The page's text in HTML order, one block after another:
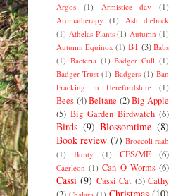
Argos
(1) Armistice day
(1)
Aromatherapy
(1)
Ash dieback
(1) Athelas Plants (1) Autumn (1)
Autumn Equinox (1) BT(3) Babs
(1) Bacteria (1) Badger Cull (1)
Badger Trust (1) Badgers (1) Ban
Fracking in Herefordshire
(1)
Bees (4) Beltane (2) Big Apple
(5) Big Garden Birdwatch (6)
Birds (9) Blossomtime (8)
Book review (7) Broccoli raab
(1)
Bunty (1) CFS/ME (6)
Caerleon (1) Can O Worms (6)
Cassi (9) Cassi Cat (5) Cathy
Christmas (10)